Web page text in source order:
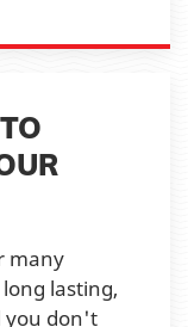
many
lasting,
you don't